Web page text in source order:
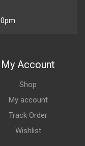
My Account
Shop
My account
Track Order
Wishlist